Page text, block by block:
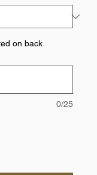
on back
0/25